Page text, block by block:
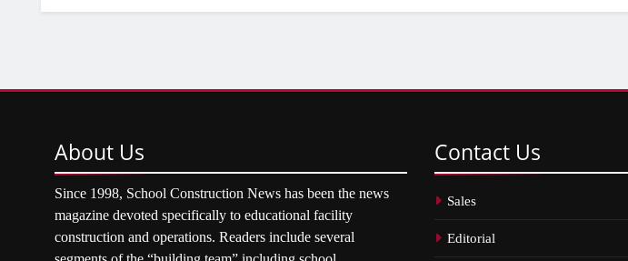
About Us
Since 1998, School Construction News has been the news
magazine devoted specifically to educational facility
construction and operations. Readers include several
Contact Us
Sales
Editorial